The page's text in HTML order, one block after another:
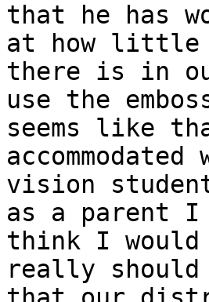
that he has
at how little
there is in
use the
seems like
vision
as a parent I
think I
really should